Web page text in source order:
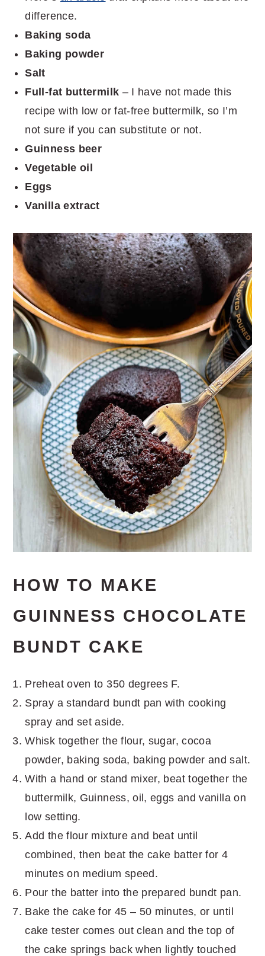
difference.
Baking soda
Baking powder
Salt
Full-fat buttermilk – I have not made this
recipe with low or fat-free buttermilk, so I’m
not sure if you can substitute or not.
Guinness beer
Vegetable oil
Eggs
Vanilla extract
HOW TO MAKE
GUINNESS CHOCOLATE
BUNDT CAKE
Preheat oven to 350 degrees F.
Spray a standard bundt pan with cooking
spray and set aside.
Whisk together the flour, sugar, cocoa
powder, baking soda, baking powder and salt.
With a hand or stand mixer, beat together the
buttermilk, Guinness, oil, eggs and vanilla on
low setting.
Add the flour mixture and beat until
combined, then beat the cake batter for 4
minutes on medium speed.
Pour the batter into the prepared bundt pan.
Bake the cake for 45 – 50 minutes, or until
cake tester comes out clean and the top of
the cake springs back when lightly touched